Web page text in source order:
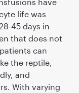
life was
45 days in
that does not
can
the reptile,
and
With varying